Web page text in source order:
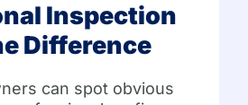
Inspection
Difference
can spot obvious